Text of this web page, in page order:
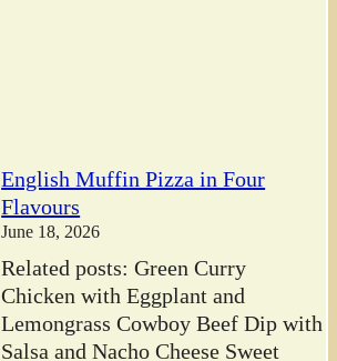
English Muffin Pizza in Four
Flavours
June 18, 2026
Related posts: Green Curry
Chicken with Eggplant and
Lemongrass Cowboy Beef Dip with
Salsa and Nacho Cheese Sweet